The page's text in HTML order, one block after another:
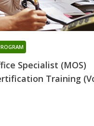
Specialist (MOS)
Training